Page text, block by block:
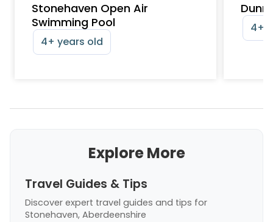
Stonehaven Open Air
Swimming Pool
4+ years old
4+
Explore More
Travel Guides & Tips
Discover expert travel guides and tips for
Stonehaven, Aberdeenshire